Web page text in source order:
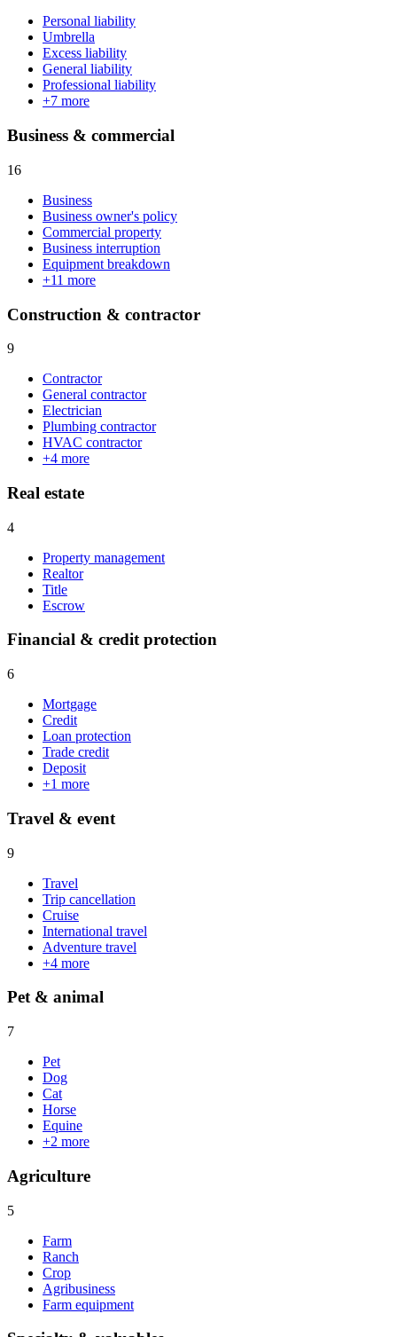
Personal liability
Umbrella
Excess liability
General liability
Professional liability
+7 more
Business & commercial
16
Business
Business owner's policy
Commercial property
Business interruption
Equipment breakdown
+11 more
Construction & contractor
9
Contractor
General contractor
Electrician
Plumbing contractor
HVAC contractor
+4 more
Real estate
4
Property management
Realtor
Title
Escrow
Financial & credit protection
6
Mortgage
Credit
Loan protection
Trade credit
Deposit
+1 more
Travel & event
9
Travel
Trip cancellation
Cruise
International travel
Adventure travel
+4 more
Pet & animal
7
Pet
Dog
Cat
Horse
Equine
+2 more
Agriculture
5
Farm
Ranch
Crop
Agribusiness
Farm equipment